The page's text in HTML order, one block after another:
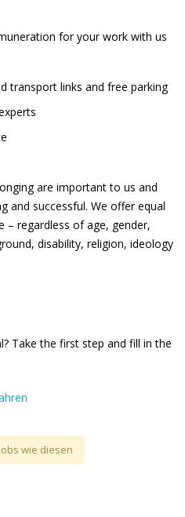
for your work with us
transport links and free parking
are important to us and
and successful. We offer equal
– regardless of age, gender,
disability, religion, ideology
Take the first step and fill in the
wie diesen